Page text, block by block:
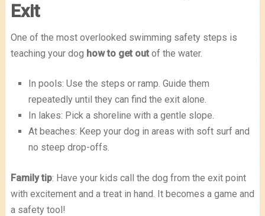
Exit
One of the most overlooked swimming safety steps is
teaching your dog how to get outof the water.
In pools: Use the steps or ramp. Guide them
repeatedly until they can find the exit alone.
In lakes: Pick a shoreline with a gentle slope.
At beaches: Keep your dog in areas with soft surf and
no steep drop-offs.
Family tip: Have your kids call the dog from the exit point
with excitement and a treat in hand. It becomes a game and
a safety tool!